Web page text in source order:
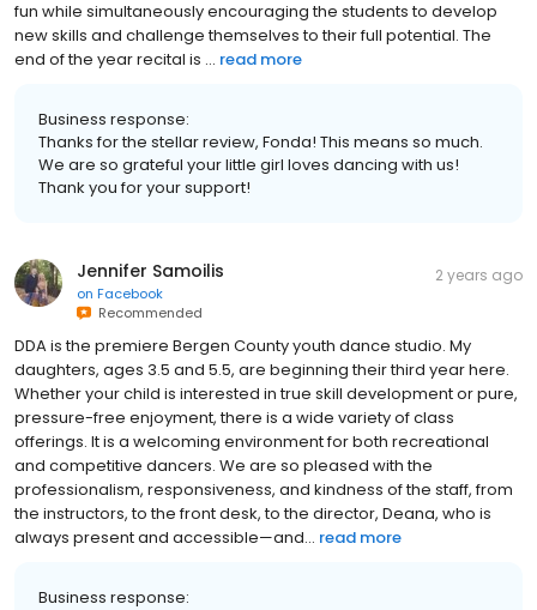
fun while simultaneously encouraging the students to develop
new skills and challenge themselves to their full potential. The
end of the year recital is ... read more
Business response:
Thanks for the stellar review, Fonda! This means so much.
We are so grateful your little girl loves dancing with us!
Thank you for your support!
Jennifer Samoilis
on Facebook
Recommended
2 years ago
DDA is the premiere Bergen County youth dance studio. My
daughters, ages 3.5 and 5.5, are beginning their third year here.
Whether your child is interested in true skill development or pure,
pressure-free enjoyment, there is a wide variety of class
offerings. It is a welcoming environment for both recreational
and competitive dancers. We are so pleased with the
professionalism, responsiveness, and kindness of the staff, from
the instructors, to the front desk, to the director, Deana, who is
always present and accessible—and... read more
Business response: